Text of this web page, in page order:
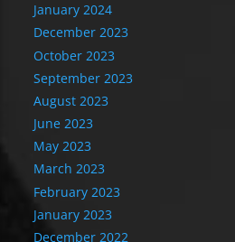
January 2024
December 2023
October 2023
September 2023
August 2023
June 2023
May 2023
March 2023
February 2023
January 2023
December 2022